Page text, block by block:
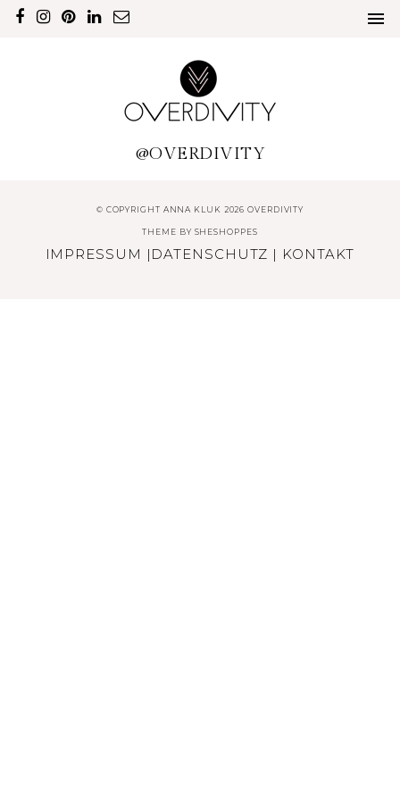
@OVERDIVITY
© COPYRIGHT ANNA KLUK 2026 OVERDIVITY
THEME BY SHESHOPPES
IMPRESSUM | DATENSCHUTZ | KONTAKT